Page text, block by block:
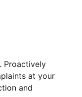
Proactively
at your
and